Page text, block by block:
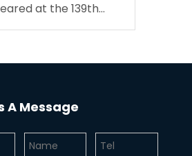
at the 139th
A Message